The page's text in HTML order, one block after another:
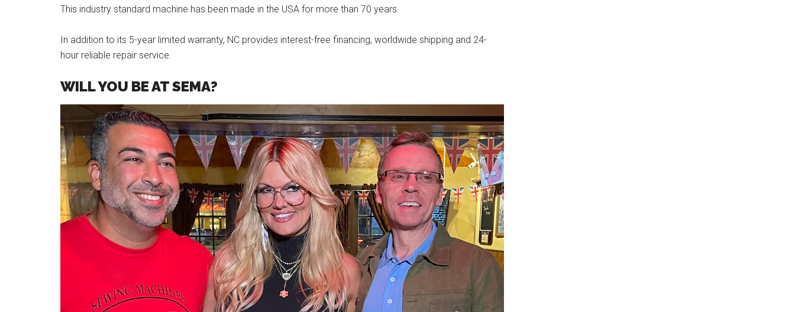
This industry standard machine has been made in the USA for more than 70 years.
In addition to its 5-year limited warranty, NC provides interest-free financing, worldwide shipping and 24-
hour reliable repair service.
WILL YOU BE AT SEMA?